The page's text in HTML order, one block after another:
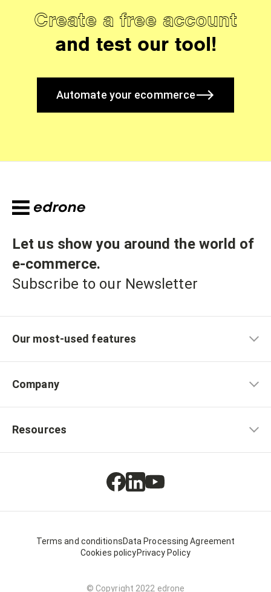
Create a free account
and test our tool!
Automate your ecommerce
Let us show you around the world of
e-commerce.
Subscribe to our Newsletter
Our most-used features
Company
Resources
Terms and conditionsData Processing Agreement
Cookies policyPrivacy Policy
© Copyright 2022 edrone